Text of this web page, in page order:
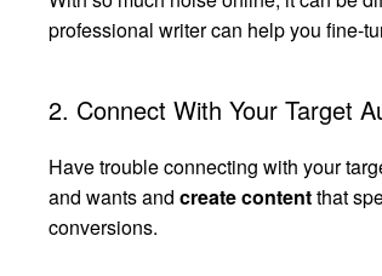
professional writer can help you fine-
2. Connect With Your Target
Have trouble connecting with your
and wants and create contentthat
conversions.